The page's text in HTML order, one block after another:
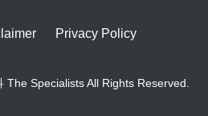
Privacy Policy
Specialists All Rights Reserved.